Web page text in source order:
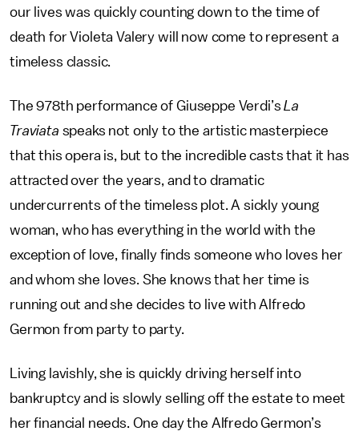
our lives was quickly counting down to the time of
death for Violeta Valery will now come to represent a
timeless classic.
The 978th performance of Giuseppe Verdi’sLa
Traviata speaks not only to the artistic masterpiece
that this opera is, but to the incredible casts that it has
attracted over the years, and to dramatic
undercurrents of the timeless plot. A sickly young
woman, who has everything in the world with the
exception of love, finally finds someone who loves her
and whom she loves. She knows that her time is
running out and she decides to live with Alfredo
Germon from party to party.
Living lavishly, she is quickly driving herself into
bankruptcy and is slowly selling off the estate to meet
her financial needs. One day the Alfredo Germon’s